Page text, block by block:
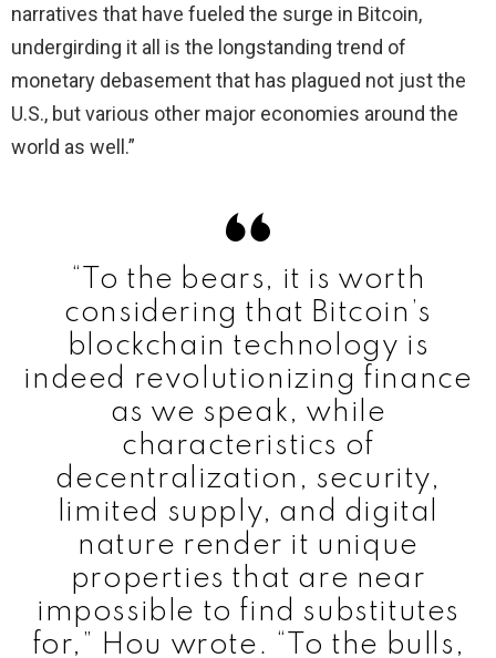
narratives that have fueled the surge in Bitcoin,
undergirding it all is the longstanding trend of
monetary debasement that has plagued not just the
U.S., but various other major economies around the
world as well.”
“To the bears, it is worth
considering that Bitcoin’s
blockchain technology is
indeed revolutionizing finance
as we speak, while
characteristics of
decentralization, security,
limited supply, and digital
nature render it unique
properties that are near
impossible to find substitutes
for,” Hou wrote. “To the bulls,